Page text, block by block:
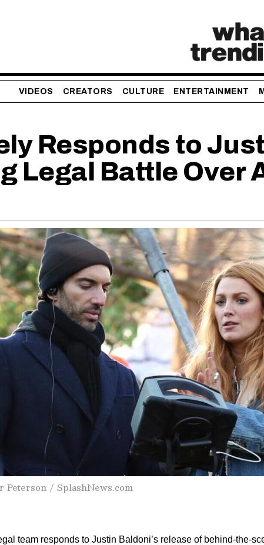
VIDEOS CREATORS CULTURE ENTERTAINMENT
Responds to
Legal Battle Over
Peterson / SplashNews.com
team responds to Justin Baldoni’s release of behind-the-